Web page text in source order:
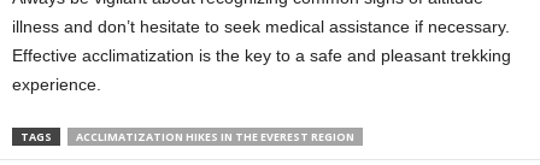
illness and don’t hesitate to seek medical assistance if necessary.
Effective acclimatization is the key to a safe and pleasant trekking
experience.
TAGS ACCLIMATIZATION HIKES IN THE EVEREST REGION